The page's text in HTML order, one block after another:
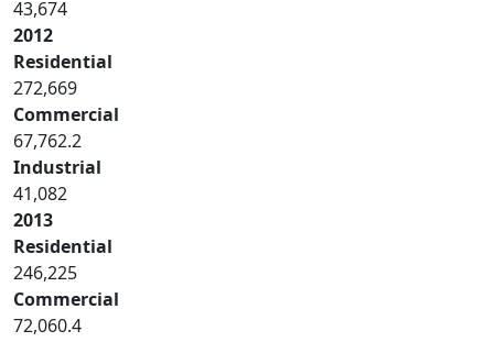
43,674
2012
Residential
272,669
Commercial
67,762.2
Industrial
41,082
2013
Residential
246,225
Commercial
72,060.4